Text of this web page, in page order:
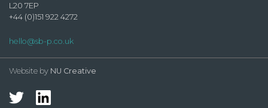
L20 7EP
+44 (0)151 922 4272
hello@sb-p.co.uk
Website by NU Creative